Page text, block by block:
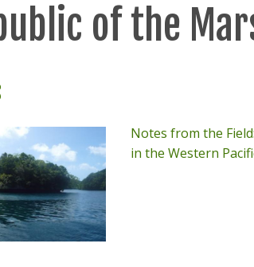
of the
Notes from the
in the Western